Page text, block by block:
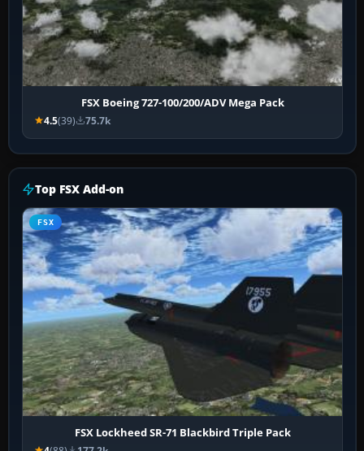
FSX Boeing 727-100/200/ADV Mega Pack
4.5(39) 75.7k
Top FSX Add-on
FSX
FSX Lockheed SR-71 Blackbird Triple Pack